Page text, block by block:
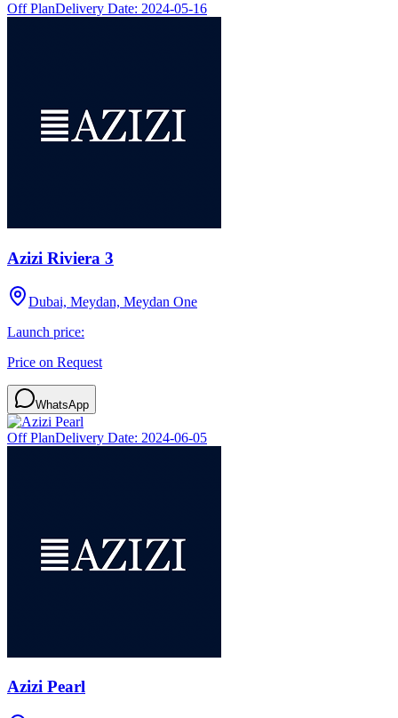
Off PlanDelivery Date: 2024-05-16
Azizi Riviera 3
Dubai, Meydan, Meydan One
Launch price:
Price on Request
WhatsApp
Off PlanDelivery Date: 2024-06-05
Azizi Pearl